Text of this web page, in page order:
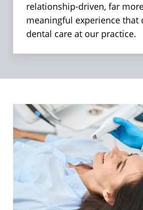
relationship-driven, far
meaningful experience that
dental care at our practice.